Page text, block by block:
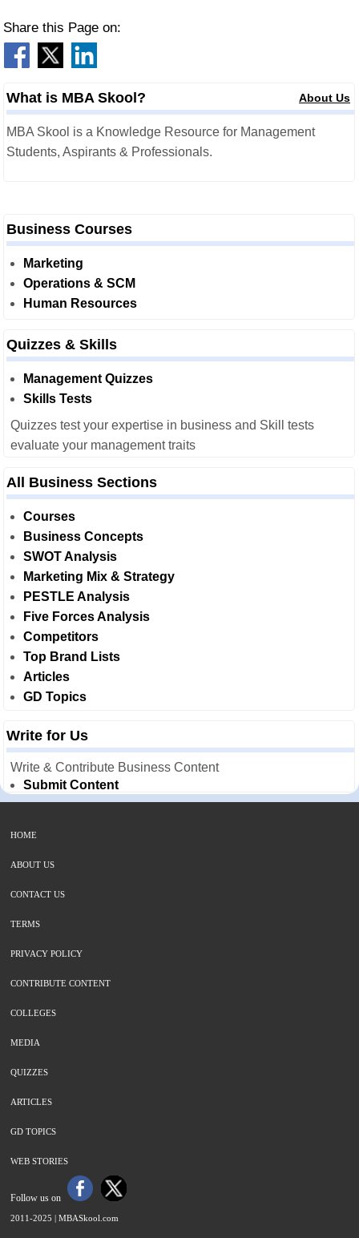
Share this Page on:
What is MBA Skool? About Us
MBA Skool is a Knowledge Resource for Management
Students, Aspirants & Professionals.
Business Courses
Marketing
Operations & SCM
Human Resources
Quizzes & Skills
Management Quizzes
Skills Tests
Quizzes test your expertise in business and Skill tests
evaluate your management traits
All Business Sections
Courses
Business Concepts
SWOT Analysis
Marketing Mix & Strategy
PESTLE Analysis
Five Forces Analysis
Competitors
Top Brand Lists
Articles
GD Topics
Write for Us
Write & Contribute Business Content
Submit Content
HOME
ABOUT US
CONTACT US
TERMS
PRIVACY POLICY
CONTRIBUTE CONTENT
COLLEGES
MEDIA
QUIZZES
ARTICLES
GD TOPICS
WEB STORIES
Follow us on
2011-2025 | MBASkool.com